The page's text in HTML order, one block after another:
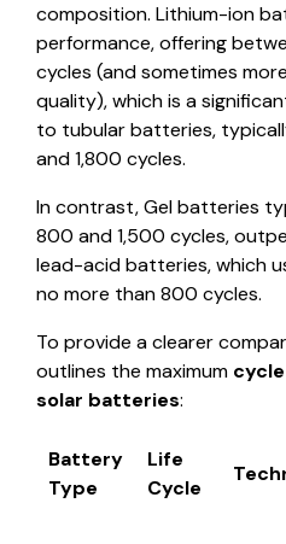
composition. Lithium-ion
performance, offering
cycles (and sometimes
quality), which is a
to tubular batteries,
and 1,800 cycles.
In contrast,Gel batteries
800 and 1,500 cycles,
lead-acid batteries, which
no more than 800 cycles.
To provide a clearer
outlines the maximum
solar batteries:
Battery
Type
Life
Cycle